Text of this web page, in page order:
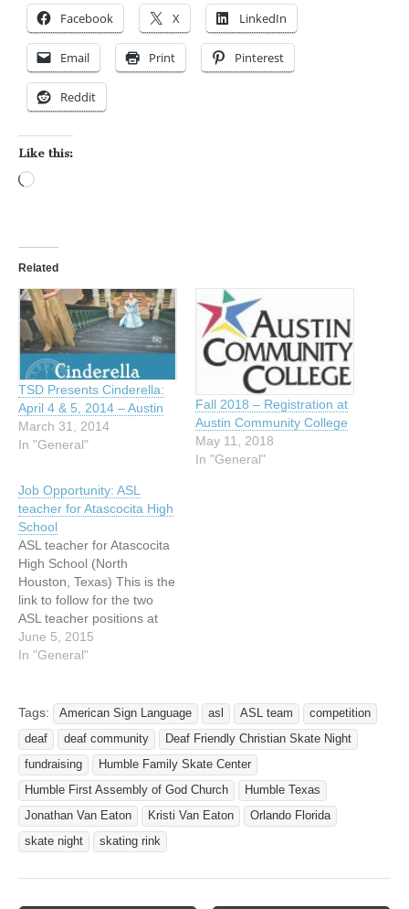
Facebook X LinkedIn
Email Print Pinterest
Reddit
Like this:
Related
TSD Presents Cinderella:
April 4 & 5, 2014 – Austin
March 31, 2014
In "General"
Fall 2018 – Registration at
Austin Community College
May 11, 2018
In "General"
Job Opportunity: ASL
teacher for Atascocita High
School
ASL teacher for Atascocita
High School (North
Houston, Texas) This is the
link to follow for the two
ASL teacher positions at
Atascocita High School in
Humble Texas. Both of our
school, the other had her
son accepted into a deaf
school…
June 5, 2015
In "General"
Tags: American Sign Language asl ASL team
competition
deaf
deaf community
Deaf Friendly Christian Skate Night
fundraising
Humble Family Skate Center
Humble First Assembly of God Church
Humble Texas
Jonathan Van Eaton
Kristi Van Eaton
Orlando Florida
skate night
skating rink